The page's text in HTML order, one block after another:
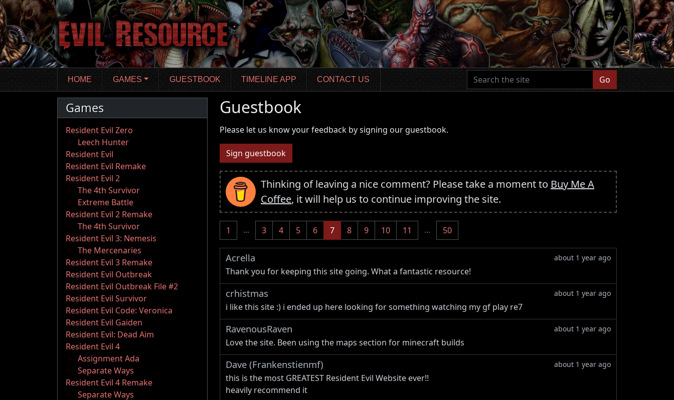
Skip
to
main
content
HOME GAMES GUESTBOOK TIMELINE APP CONTACT US Go
Games
Resident Evil Zero
Leech Hunter
Resident Evil
Resident Evil Remake
Resident Evil 2
The 4th Survivor
Extreme Battle
Resident Evil 2 Remake
The 4th Survivor
Resident Evil 3: Nemesis
The Mercenaries
Resident Evil 3 Remake
Resident Evil Outbreak
Resident Evil Outbreak File #2
Resident Evil Survivor
Resident Evil Code: Veronica
Resident Evil Gaiden
Resident Evil: Dead Aim
Resident Evil 4
Assignment Ada
Separate Ways
Resident Evil 4 Remake
Separate Ways
Guestbook
Please let us know your feedback by signing our guestbook.
Sign guestbook
Thinking of leaving a nice comment? Please take a moment to Buy Me A
Coffee, it will help us to continue improving the site.
1 ... 3 4 5 6 7(current)
8 9 10 11 ... 50
Acrella about 1 year ago
Thank you for keeping this site going. What a fantastic resource!
crhistmas about 1 year ago
i like this site :) i ended up here looking for something watching my gf play re7
RavenousRaven about 1 year ago
Love the site. Been using the maps section for minecraft builds
Dave (Frankenstienmf) about 1 year ago
this is the most GREATEST Resident Evil Website ever!!
heavily recommend it